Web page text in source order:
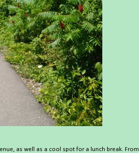
as well as a cool spot for a lunch break. From